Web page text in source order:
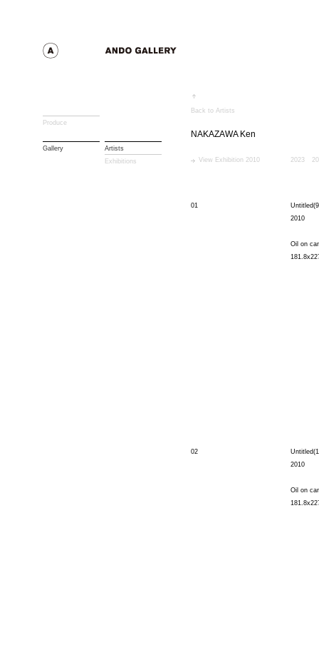
Produce
Gallery
Artists
Exhibitions
Back to Artists
NAKAZAWA Ken
View Exhibition 2010 2023
01
2010
Oil on
02
2010
Oil on